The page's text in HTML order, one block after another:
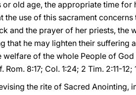
old age, the appropriate time for
use of this sacrament
and the prayer of her priests, the
he may lighten their suffering
welfare of the whole People of
8:17; Col. 1:24; 2 Tim. 2:11-12;
the rite of Sacred Anointing,